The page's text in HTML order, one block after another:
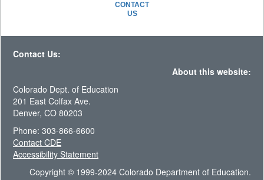
CONTACT
US
Contact Us:
About this website:
Colorado Dept. of Education
201 East Colfax Ave.
Denver, CO 80203
Phone: 303-866-6600
Contact CDE
Accessibility Statement
Copyright © 1999-2024 Colorado Department of Education.